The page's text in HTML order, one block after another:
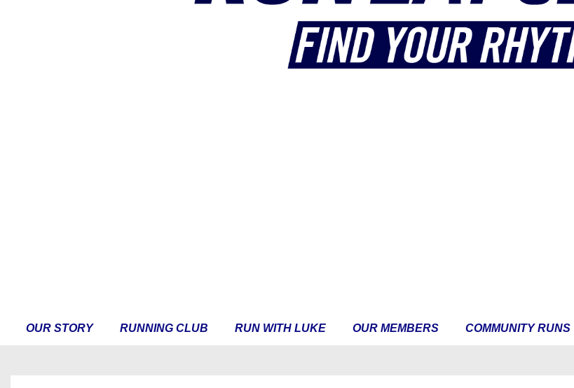
OUR STORY RUNNING CLUB RUN WITH LUKE OUR MEMBERS COMMUNITY RUNS